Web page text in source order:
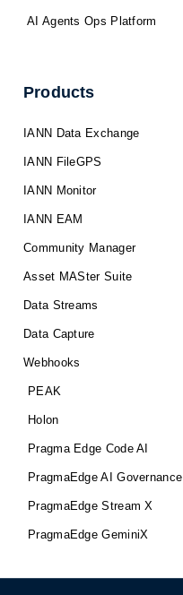
AI Agents Ops Platform
Products
IANN Data Exchange
IANN FileGPS
IANN Monitor
IANN EAM
Community Manager
Asset MASter Suite
Data Streams
Data Capture
Webhooks
PEAK
Holon
Pragma Edge Code AI
PragmaEdge AI Governance
PragmaEdge Stream X
PragmaEdge GeminiX